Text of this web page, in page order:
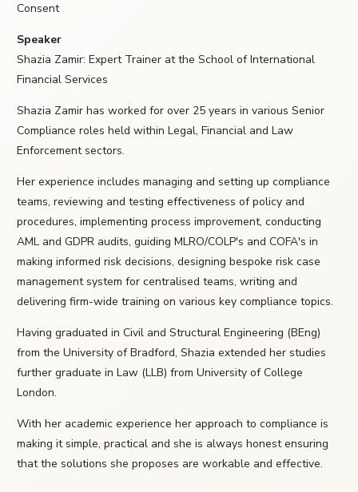
Consent
Speaker
Shazia Zamir: Expert Trainer at the School of International
Financial Services
Shazia Zamir has worked for over 25 years in various Senior
Compliance roles held within Legal, Financial and Law
Enforcement sectors.
Her experience includes managing and setting up compliance
teams, reviewing and testing effectiveness of policy and
procedures, implementing process improvement, conducting
AML and GDPR audits, guiding MLRO/COLP's and COFA's in
making informed risk decisions, designing bespoke risk case
management system for centralised teams, writing and
delivering firm-wide training on various key compliance topics.
Having graduated in Civil and Structural Engineering (BEng)
from the University of Bradford, Shazia extended her studies
further graduate in Law (LLB) from University of College
London.
With her academic experience her approach to compliance is
making it simple, practical and she is always honest ensuring
that the solutions she proposes are workable and effective.